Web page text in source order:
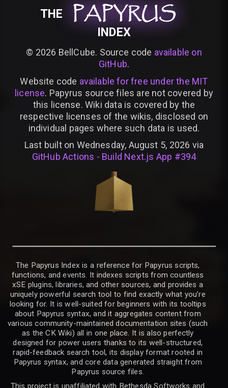
THE PAPYRUS
PAPYRUS
PAPYRUS
INDEX
© 2026 BellCube. Source code available on
GitHub.
Website code available for free under the MIT
license. Papyrus source files are not covered by
this license. Wiki data is covered by the
respective licenses of the wikis, disclosed on
individual pages where such data is used.
Last built on Wednesday, August 5, 2026 via
GitHub Actions - Build Next.js App #394
The Papyrus Index is a reference for Papyrus scripts,
functions, and events. It indexes scripts from countless
xSE plugins, libraries, and other sources, and provides a
uniquely powerful search tool to find exactly what you’re
looking for. It is well-suited for beginners with its tooltips
about Papyrus syntax, and it aggregates content from
various community-maintained documentation sites (such
as the CK Wiki) all in one place. It is also perfectly
designed for power users thanks to its well-structured,
rapid-feedback search tool, its display format rooted in
Papyrus syntax, and core data generated straight from
Papyrus source files.
This project is unaffiliated with Bethesda Softworks and